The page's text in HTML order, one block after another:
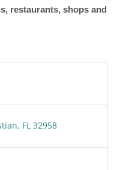
restaurants, shops and
FL 32958